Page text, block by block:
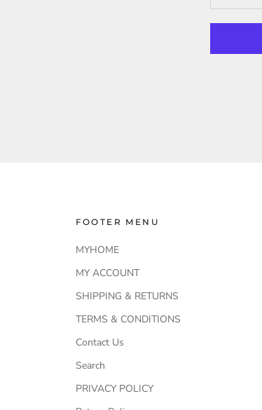
FOOTER MENU
MYHOME
MY ACCOUNT
SHIPPING & RETURNS
TERMS & CONDITIONS
Contact Us
Search
PRIVACY POLICY